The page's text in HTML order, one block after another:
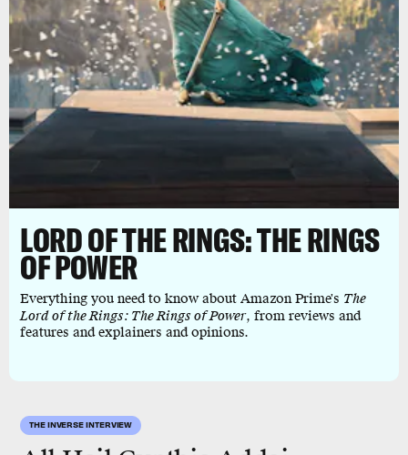
LORD OF THE RINGS: THE RINGS
OF POWER
Everything you need to know about Amazon Prime's The
Lord of the Rings: The Rings of Power, from reviews and
features and explainers and opinions.
THE INVERSE INTERVIEW